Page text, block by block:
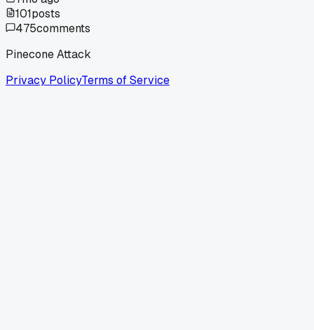
101posts
475comments
Pinecone Attack
Privacy PolicyTerms of Service